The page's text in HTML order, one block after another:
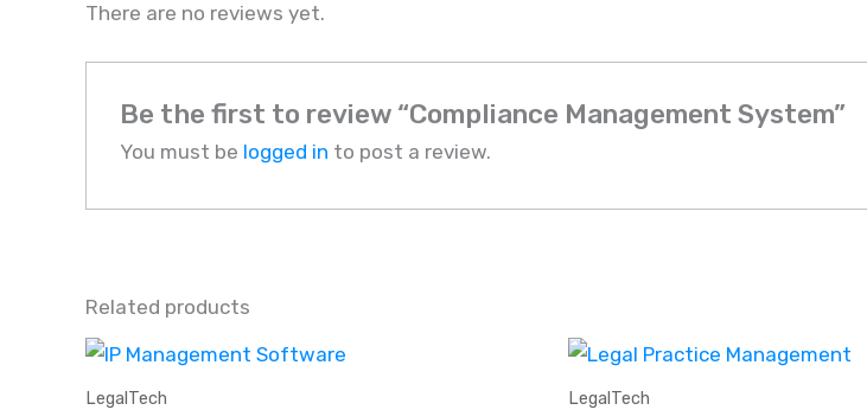
There are no reviews yet.
Be the first to review “Compliance Management System”
You must be logged in to post a review.
Related products
LegalTech LegalTech